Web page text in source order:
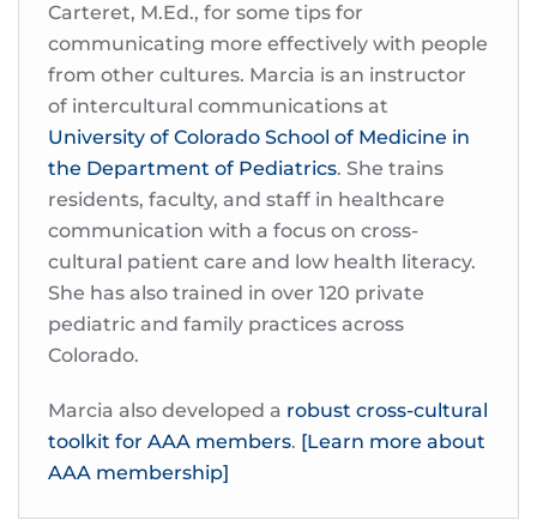
Carteret, M.Ed., for some tips for
communicating more effectively with people
from other cultures. Marcia is an instructor
of intercultural communications at
University of Colorado School of Medicine in
the Department of Pediatrics. She trains
residents, faculty, and staff in healthcare
communication with a focus on cross-
cultural patient care and low health literacy.
She has also trained in over 120 private
pediatric and family practices across
Colorado.
Marcia also developed a robust cross-cultural
toolkit for AAA members. [Learn more about
AAA membership]